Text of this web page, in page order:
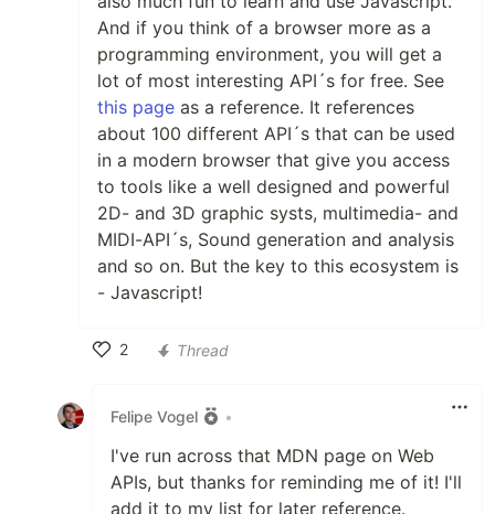
And if you think of a browser more as a
programming environment, you will get a
lot of most interesting API´s for free. See
this page as a reference. It references
about 100 different API´s that can be used
in a modern browser that give you access
to tools like a well designed and powerful
2D- and 3D graphic systs, multimedia- and
MIDI-API´s, Sound generation and analysis
and so on. But the key to this ecosystem is
- Javascript!
2
Thread
Felipe Vogel •
I've run across that MDN page on Web
APIs, but thanks for reminding me of it! I'll
add it to my list for later reference.